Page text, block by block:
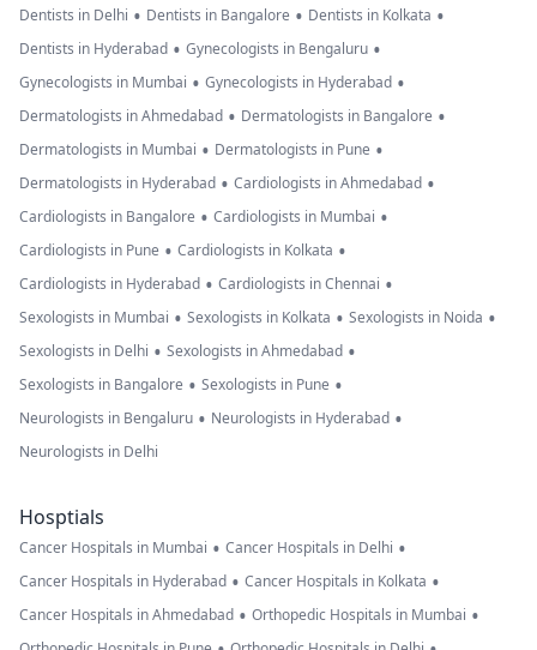
Dentists in Delhi • Dentists in Bangalore • Dentists in Kolkata •
Dentists in Hyderabad • Gynecologists in Bengaluru •
Gynecologists in Mumbai • Gynecologists in Hyderabad •
Dermatologists in Ahmedabad • Dermatologists in Bangalore •
Dermatologists in Mumbai • Dermatologists in Pune •
Dermatologists in Hyderabad • Cardiologists in Ahmedabad •
Cardiologists in Bangalore • Cardiologists in Mumbai •
Cardiologists in Pune • Cardiologists in Kolkata •
Cardiologists in Hyderabad • Cardiologists in Chennai •
Sexologists in Mumbai • Sexologists in Kolkata • Sexologists in Noida •
Sexologists in Delhi • Sexologists in Ahmedabad •
Sexologists in Bangalore • Sexologists in Pune •
Neurologists in Bengaluru • Neurologists in Hyderabad •
Neurologists in Delhi
Hosptials
Cancer Hospitals in Mumbai • Cancer Hospitals in Delhi •
Cancer Hospitals in Hyderabad • Cancer Hospitals in Kolkata •
Cancer Hospitals in Ahmedabad • Orthopedic Hospitals in Mumbai •